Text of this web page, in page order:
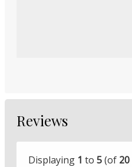
Reviews
Displaying 1 to 5(of 20